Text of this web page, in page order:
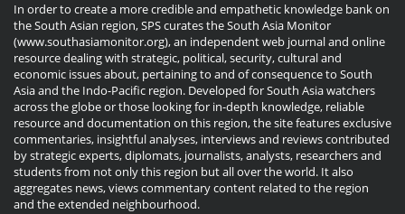
In order to create a more credible and empathetic knowledge bank on
the South Asian region, SPS curates the South Asia Monitor
(www.southasiamonitor.org), an independent web journal and online
resource dealing with strategic, political, security, cultural and
economic issues about, pertaining to and of consequence to South
Asia and the Indo-Pacific region. Developed for South Asia watchers
across the globe or those looking for in-depth knowledge, reliable
resource and documentation on this region, the site features exclusive
commentaries, insightful analyses, interviews and reviews contributed
by strategic experts, diplomats, journalists, analysts, researchers and
students from not only this region but all over the world. It also
aggregates news, views commentary content related to the region
and the extended neighbourhood.